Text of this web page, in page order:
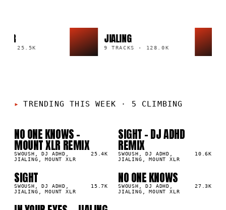
· 25.5K
JIALING
9 TRACKS ·128.0K
TRENDING THIS WEEK · 5 CLIMBING
NO ONE KNOWS -
MOUNT XLR REMIX
SWOUSH, DJ ADHD,
JIALING, MOUNT XLR
25.4K
02
SIGHT - DJ ADHD
REMIX
SWOUSH, DJ ADHD,
JIALING, MOUNT XLR
10.6K
03
SIGHT
SWOUSH, DJ ADHD,
JIALING, MOUNT XLR
15.7K
1%
NO ONE KNOWS
SWOUSH, DJ ADHD,
JIALING, MOUNT XLR
27.3K